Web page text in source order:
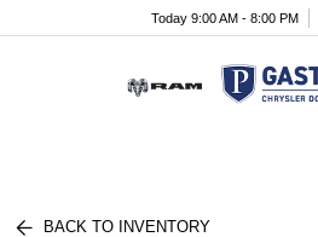
Today 9:00 AM - 8:00 PM
BACK TO INVENTORY